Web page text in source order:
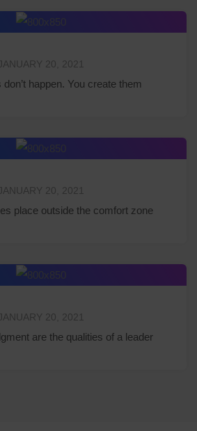
20, 2021
happen. You create them
20, 2021
place outside the comfort zone
20, 2021
are the qualities of a leader